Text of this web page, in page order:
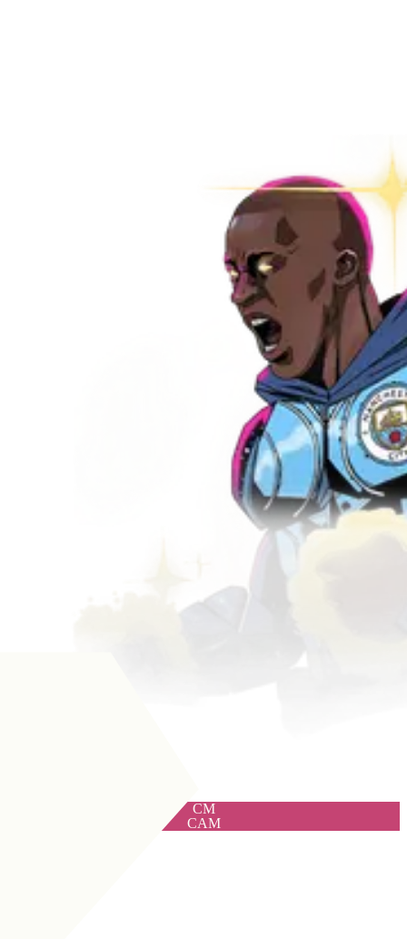
CM
CAM